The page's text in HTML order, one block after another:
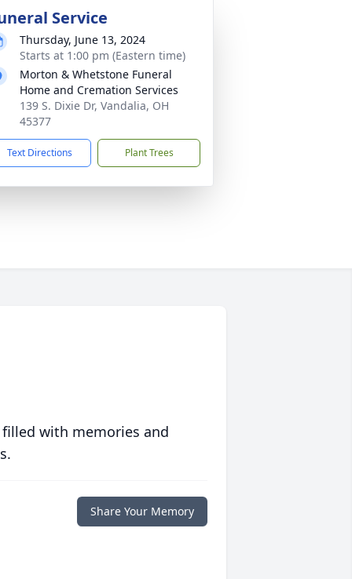
Service
Thursday, June 13, 2024
Starts at 1:00 pm (Eastern time)
Morton & Whetstone Funeral
Home and Cremation Services
139 S. Dixie Dr, Vandalia, OH
45377
Text Directions Plant Trees
with memories and
Share Your Memory